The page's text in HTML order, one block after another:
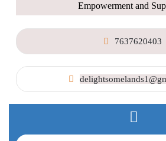
Empowerment and
7637620403